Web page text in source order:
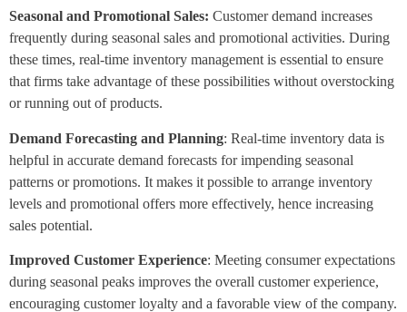
Seasonal and Promotional Sales: Customer demand increases
frequently during seasonal sales and promotional activities. During
these times, real-time inventory management is essential to ensure
that firms take advantage of these possibilities without overstocking
or running out of products.
Demand Forecasting and Planning: Real-time inventory data is
helpful in accurate demand forecasts for impending seasonal
patterns or promotions. It makes it possible to arrange inventory
levels and promotional offers more effectively, hence increasing
sales potential.
Improved Customer Experience: Meeting consumer expectations
during seasonal peaks improves the overall customer experience,
encouraging customer loyalty and a favorable view of the company.